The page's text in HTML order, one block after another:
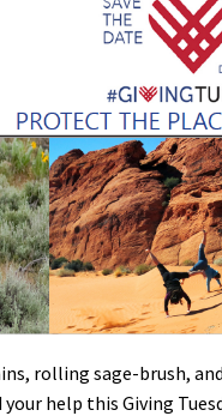
Trail Crews
Wilderness Trails
rolling sage-brush,
help this Giving